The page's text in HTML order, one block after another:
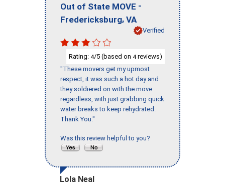
Out of State MOVE -
Fredericksburg, VA
Verified
Rating: 4/5 (based on 4reviews)
"These movers get my upmost
respect, it was such a hot day and
they soldiered on with the move
regardless, with just grabbing quick
water breaks to keep rehydrated.
Thank You."
Was this review helpful to you?
Lola Neal